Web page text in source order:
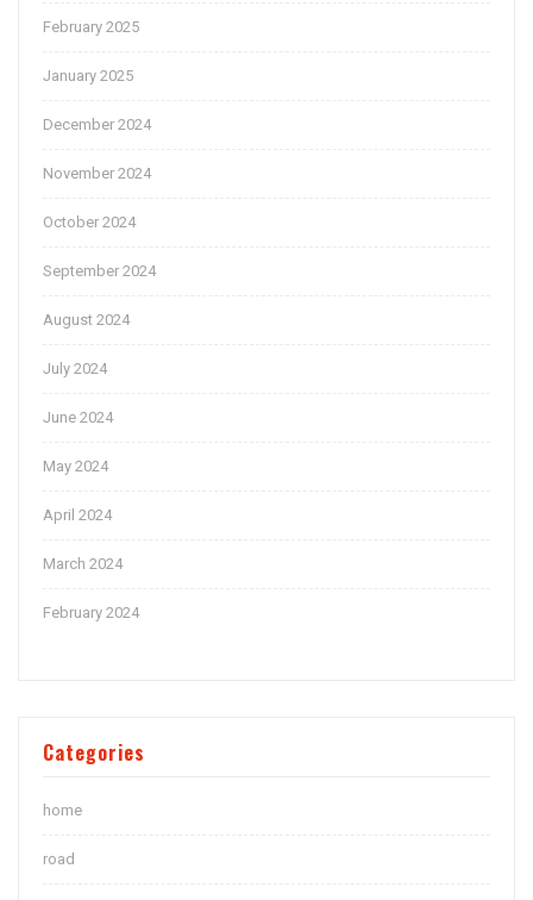
February 2025
January 2025
December 2024
November 2024
October 2024
September 2024
August 2024
July 2024
June 2024
May 2024
April 2024
March 2024
February 2024
Categories
home
road